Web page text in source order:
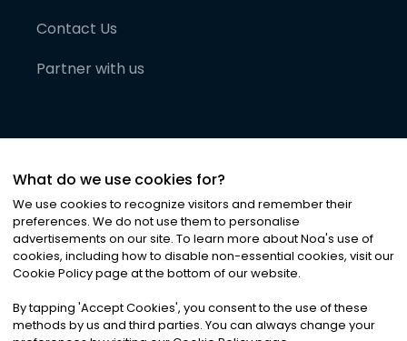
Contact Us
Partner with us
©2026Noa News Ltd. ALL RIGHTS RESERVED
Privacy|Terms & Conditions|Cookies
What do we use cookies for?
We use cookies to recognize visitors and remember their
preferences. We do not use them to personalise
advertisements on our site. To learn more about Noa's use of
cookies, including how to disable non-essential cookies, visit our
Cookie Policy page at the bottom of our website.
By tapping 'Accept Cookies', you consent to the use of these
methods by us and third parties. You can always change your